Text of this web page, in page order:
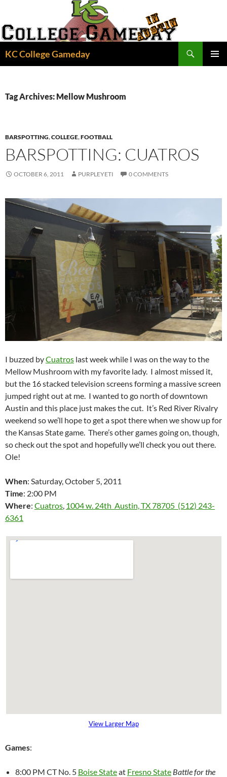
content
KC College Gameday
Tag Archives: Mellow Mushroom
BARSPOTTING,COLLEGE,FOOTBALL
BARSPOTTING: CUATROS
OCTOBER 6, 2011 PURPLEYETI 0 COMMENTS
I buzzed byCuatros last week while I was on the way to the
Mellow Mushroom with my favorite lady. I almost missed it,
but the 16 stacked television screens forming a massive screen
jumped right out at me. I wanted to go north of downtown
Austin and this place just makes the cut. It’s Red River Rivalry
weekend so we’ll hope to get a spot there when we show up for
the Kansas State game. There’s other games going on, though,
so check out the spot and hopefully we’ll check you out there.
Ole!
When: Saturday, October 5, 2011
Time: 2:00 PM
Where: Cuatros 1004 w. 24th Austin, TX 78705 (512) 243-
6361
View Larger Map
Games:
8:00 PM CT No. 5 Boise Stateat Fresno State Battle for the